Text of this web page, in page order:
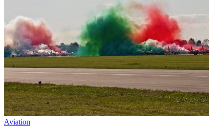
Aviation